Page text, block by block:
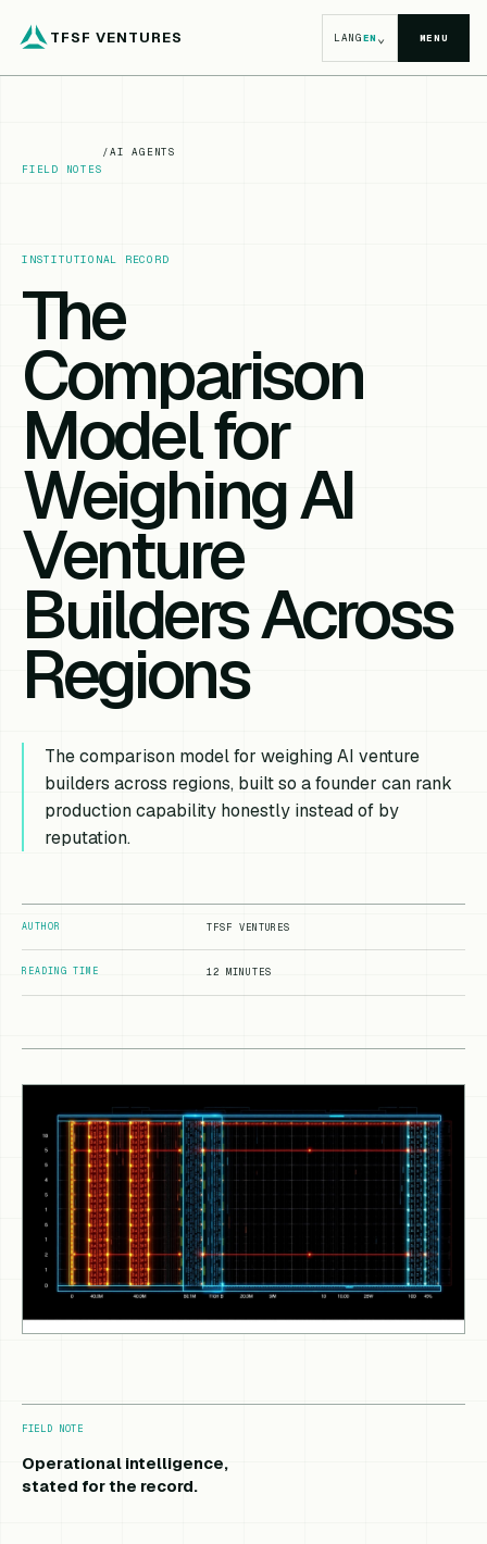
TFSF VENTURES LANGEN⌄ MENU
FIELD NOTES
/AI AGENTS
INSTITUTIONAL RECORD
The
Comparison
Model for
Weighing AI
Venture
Builders Across
Regions
The comparison model for weighing AI venture
builders across regions, built so a founder can rank
production capability honestly instead of by
reputation.
AUTHOR TFSF VENTURES
READING TIME 12 MINUTES
FIELD NOTE
Operational intelligence,
stated for the record.